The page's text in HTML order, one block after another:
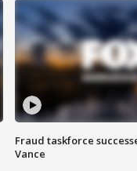
Fraud taskforce
Vance